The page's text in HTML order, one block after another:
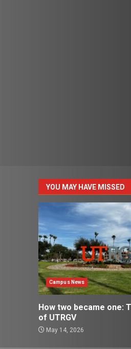
YOU MAY HAVE MISSED
Campus News
How two became one:
of UTRGV
May 14, 2026